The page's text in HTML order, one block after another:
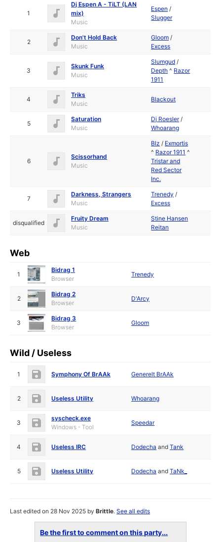
1
Dj Espen A - TiLT (LAN
mix)
Music
Espen /
Slugger
2
Don't Hold Back
Music
Gloom /
Excess
3
Skunk Funk
Music
Slumgud /
Depth ^ Razor
1911
4
Triks
Music
Blackout
5
Saturation
Music
Dj Roesler/
Whoarang
6
Scissorhand
Music
Blz / Exmortis
^ Razor 1911 ^
Tristar and
Red Sector
Inc.
7
Darkness, Strangers
Music
Trenedy /
Excess
disqualified
Fruity Dream
Music
Stine Hansen
Reitan
Web
1
Bidrag 1
Browser
Trenedy
2
Bidrag 2
Browser
D'Arcy
3
Bidrag 3
Browser
Gloom
Wild / Useless
1 Symphony Of BrAAk Generelt BrAAk
2 Useless Utility Whoarang
3
syscheck.exe
Windows - Tool
Speedar
4 Useless IRC Dodecha andTank
5 Useless Utility Dodecha andTaNk_
Last edited on 28 Nov 2025 byBrittle.See all edits
Be the first to comment on this party...